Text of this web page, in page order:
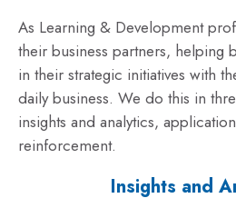
As Learning & Development
their business partners, helping
in their strategic initiatives with
daily business. We do this in
insights and analytics,
reinforcement.
Insights and